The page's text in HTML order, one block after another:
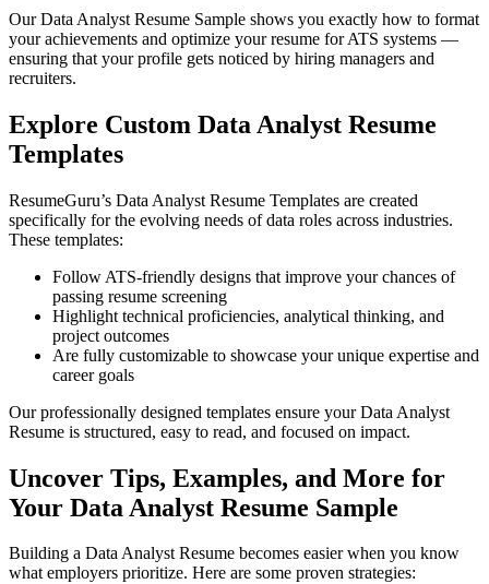
Our Data Analyst Resume Sample shows you exactly how to format
your achievements and optimize your resume for ATS systems —
ensuring that your profile gets noticed by hiring managers and
recruiters.
Explore Custom Data Analyst Resume
Templates
ResumeGuru’s Data Analyst Resume Templates are created
specifically for the evolving needs of data roles across industries.
These templates:
Follow ATS-friendly designs that improve your chances of
passing resume screening
Highlight technical proficiencies, analytical thinking, and
project outcomes
Are fully customizable to showcase your unique expertise and
career goals
Our professionally designed templates ensure your Data Analyst
Resume is structured, easy to read, and focused on impact.
Uncover Tips, Examples, and More for
Your Data Analyst Resume Sample
Building a Data Analyst Resume becomes easier when you know
what employers prioritize. Here are some proven strategies: